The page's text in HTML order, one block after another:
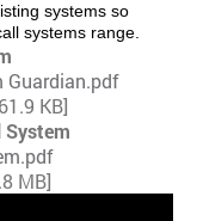
systems so
systems range.
Guardian.pdf
KB]
System
MB]